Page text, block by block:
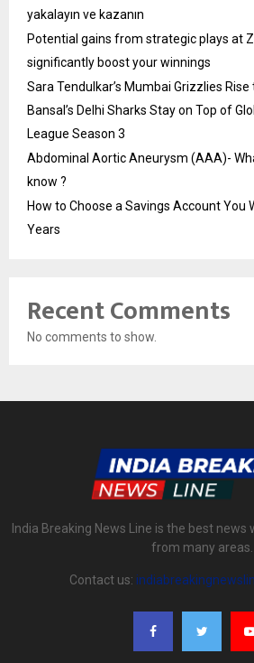
yakalayın ve kazanın
Potential gains from strategic plays at
significantly boost your winnings
Sara Tendulkar’s Mumbai Grizzlies
Bansal’s Delhi Sharks Stay on Top of
League Season 3
Abdominal Aortic Aneurysm (AAA)-
know ?
How to Choose a Savings Account You
Years
Recent Comments
No comments to show.
India Breaking News Line is the best
from many areas.
Contact us: